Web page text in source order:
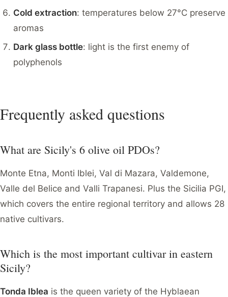
Cold extraction: temperatures below 27°C preserve
aromas
Dark glass bottle: light is the first enemy of
polyphenols
Frequently asked questions
What are Sicily's 6 olive oil PDOs?
Monte Etna, Monti Iblei, Val di Mazara, Valdemone,
Valle del Belice and Valli Trapanesi. Plus the Sicilia PGI,
which covers the entire regional territory and allows 28
native cultivars.
Which is the most important cultivar in eastern
Sicily?
Tonda Iblea is the queen variety of the Hyblaean